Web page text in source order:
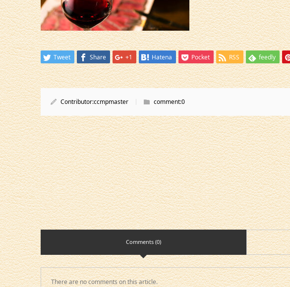
Tweet Share +1 Hatena Pocket RSS feedly
Contributor:ccmpmaster comment:0
Comments (0)
There are no comments on this article.